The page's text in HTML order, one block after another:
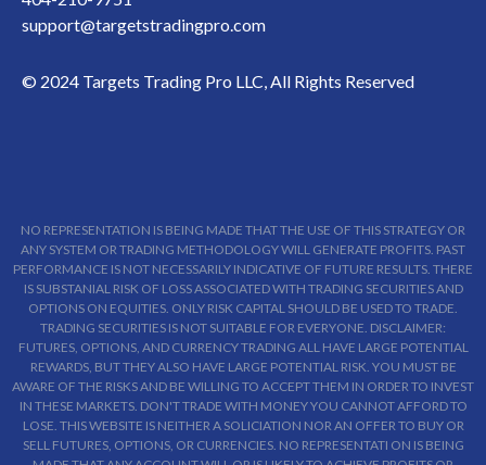
support@targetstradingpro.com
© 2024 Targets Trading Pro LLC, All Rights Reserved
NO REPRESENTATION IS BEING MADE THAT THE USE OF THIS STRATEGY OR
ANY SYSTEM OR TRADING METHODOLOGY WILL GENERATE PROFITS. PAST
PERFORMANCE IS NOT NECESSARILY INDICATIVE OF FUTURE RESULTS. THERE
IS SUBSTANIAL RISK OF LOSS ASSOCIATED WITH TRADING SECURITIES AND
OPTIONS ON EQUITIES. ONLY RISK CAPITAL SHOULD BE USED TO TRADE.
TRADING SECURITIES IS NOT SUITABLE FOR EVERYONE. DISCLAIMER:
FUTURES, OPTIONS, AND CURRENCY TRADING ALL HAVE LARGE POTENTIAL
REWARDS, BUT THEY ALSO HAVE LARGE POTENTIAL RISK. YOU MUST BE
AWARE OF THE RISKS AND BE WILLING TO ACCEPT THEM IN ORDER TO INVEST
IN THESE MARKETS. DON'T TRADE WITH MONEY YOU CANNOT AFFORD TO
LOSE. THIS WEBSITE IS NEITHER A SOLICIATION NOR AN OFFER TO BUY OR
SELL FUTURES, OPTIONS, OR CURRENCIES. NO REPRESENTATI ON IS BEING